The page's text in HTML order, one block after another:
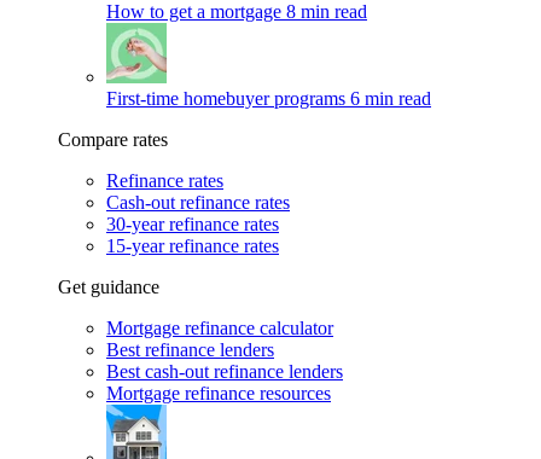
How to get a mortgage 8 min read
First-time homebuyer programs 6 min read
Compare rates
Refinance rates
Cash-out refinance rates
30-year refinance rates
15-year refinance rates
Get guidance
Mortgage refinance calculator
Best refinance lenders
Best cash-out refinance lenders
Mortgage refinance resources